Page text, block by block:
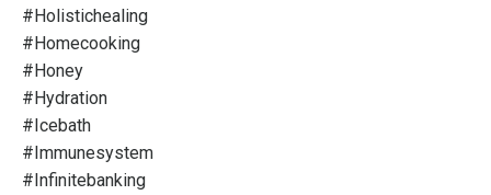
#holistichealing
#homecooking
#honey
#hydration
#icebath
#immunesystem
#infinitebanking